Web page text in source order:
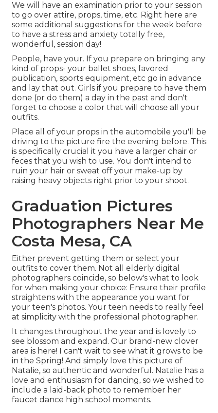
We will have an examination prior to your session
to go over attire, props, time, etc. Right here are
some additional suggestions for the week before
to have a stress and anxiety totally free,
wonderful, session day!
People, have your. If you prepare on bringing any
kind of props- your ballet shoes, favored
publication, sports equipment, etc go in advance
and lay that out. Girls if you prepare to have them
done (or do them) a day in the past and don't
forget to choose a color that will choose all your
outfits.
Place all of your props in the automobile you'll be
driving to the picture fire the evening before. This
is specifically crucial it you have a larger chair or
feces that you wish to use. You don't intend to
ruin your hair or sweat off your make-up by
raising heavy objects right prior to your shoot.
Graduation Pictures
Photographers Near Me
Costa Mesa, CA
Either prevent getting them or select your
outfits to cover them. Not all elderly digital
photographers coincide, so below's what to look
for when making your choice: Ensure their profile
straightens with the appearance you want for
your teen's photos. Your teen needs to really feel
at simplicity with the professional photographer.
It changes throughout the year and is lovely to
see blossom and expand. Our brand-new clover
area is here! I can't wait to see what it grows to be
in the Spring! And simply love this picture of
Natalie, so authentic and wonderful. Natalie has a
love and enthusiasm for dancing, so we wished to
include a laid-back photo to remember her
faucet dance high school moments.